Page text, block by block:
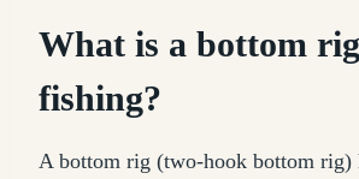
What is a bottom
fishing?
A bottom rig (two-hook bottom rig)